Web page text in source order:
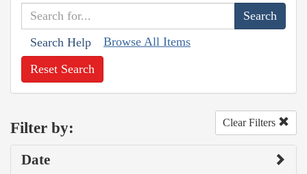
Search Help Browse All Items
Reset Search
Filter by: Clear Filters
Date